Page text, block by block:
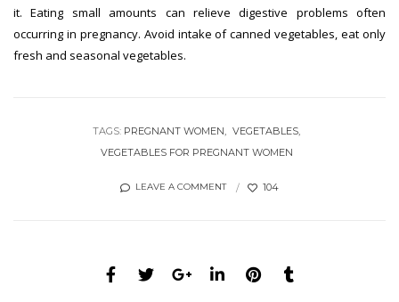
it. Eating small amounts can relieve digestive problems often
occurring in pregnancy. Avoid intake of canned vegetables, eat only
fresh and seasonal vegetables.
TAGS: PREGNANT WOMEN
VEGETABLES
VEGETABLES FOR PREGNANT WOMEN
LEAVE A COMMENT 104